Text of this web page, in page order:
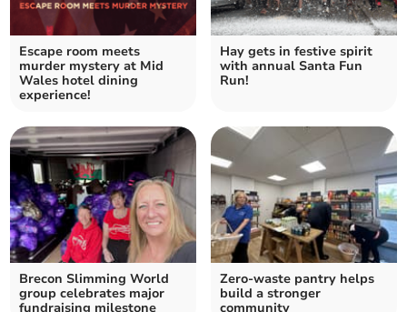
Escape room meets
murder mystery at Mid
Wales hotel dining
experience!
Hay gets in festive spirit
with annual Santa Fun
Run!
Brecon Slimming World
group celebrates major
fundraising milestone
Zero-waste pantry helps
build a stronger
community